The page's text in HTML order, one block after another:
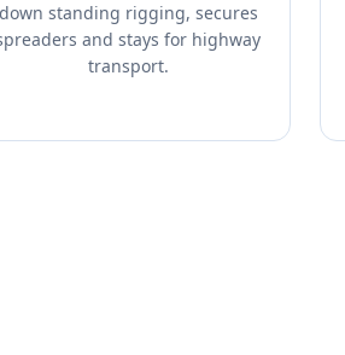
down standing rigging, secures
and stays for highway
transport.